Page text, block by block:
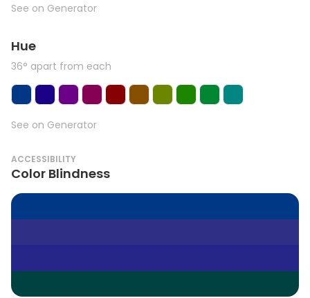
See on Generator
Hue
36° apart from each
See on Generator
ACCESSIBILITY
Color Blindness